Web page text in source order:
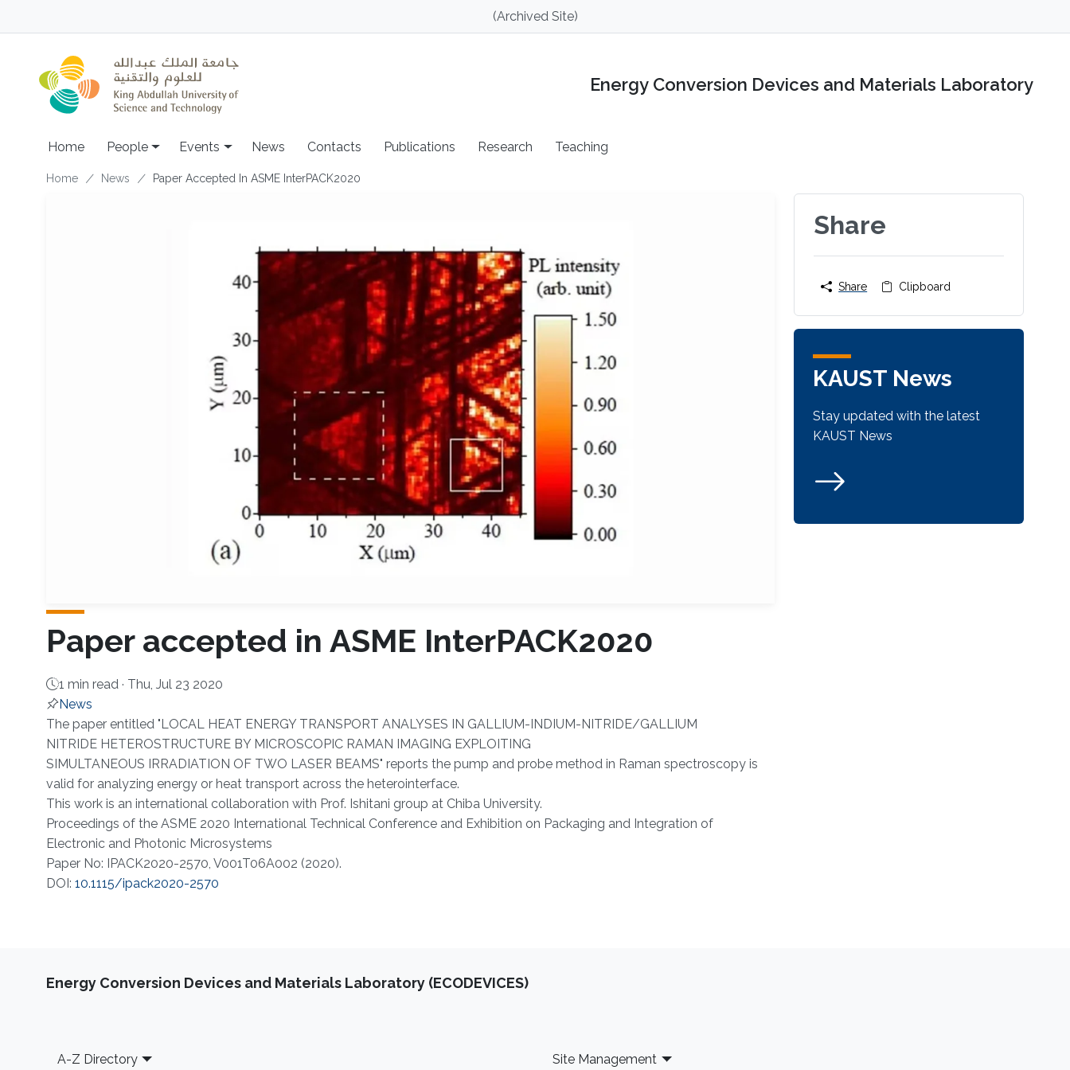
(Archived Site)
Energy Conversion Devices and Materials Laboratory
Main navigation
Home People Events News Contacts Publications Research Teaching
Breadcrumb
Home News Paper Accepted In ASME InterPACK2020
Paper accepted in ASME InterPACK2020
1 min read · Thu, Jul 23 2020
News
About
The paper entitled "LOCAL HEAT ENERGY TRANSPORT ANALYSES IN GALLIUM-INDIUM-NITRIDE/GALLIUM
NITRIDE HETEROSTRUCTURE BY MICROSCOPIC RAMAN IMAGING EXPLOITING
SIMULTANEOUS IRRADIATION OF TWO LASER BEAMS" reports the pump and probe method in Raman spectroscopy is
valid for analyzing energy or heat transport across the heterointerface.
This work is an international collaboration with Prof. Ishitani group at Chiba University.
Proceedings of the ASME 2020 International Technical Conference and Exhibition on Packaging and Integration of
Electronic and Photonic Microsystems
Paper No: IPACK2020-2570, V001T06A002 (2020).
DOI: 10.1115/ipack2020-2570​​
Share
Share Clipboard
KAUST News
Stay updated with the latest
KAUST News
Energy Conversion Devices and Materials Laboratory (ECODEVICES)
Footer
A-Z Directory Site Management